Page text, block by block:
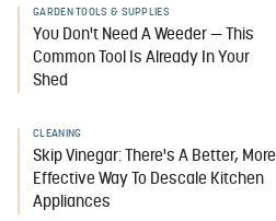
GARDEN TOOLS & SUPPLIES
You Don't Need A Weeder — This
Common Tool Is Already In Your
Shed
CLEANING
Skip Vinegar: There's A Better, More
Effective Way To Descale Kitchen
Appliances